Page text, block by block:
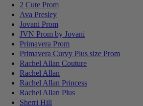
2 Cute Prom
Ava Presley
Jovani Prom
JVN Prom by Jovani
Primavera Prom
Primavera Curvy Plus size Prom
Rachel Allan Couture
Rachel Allan
Rachel Allan Princess
Rachel Allan Plus
Sherri Hill